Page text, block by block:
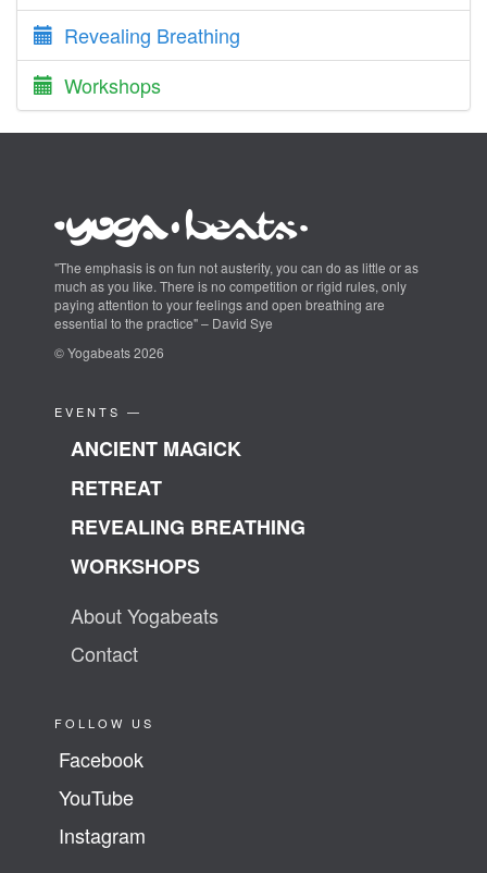
Revealing Breathing
Workshops
"The emphasis is on fun not austerity, you can do as little or as
much as you like. There is no competition or rigid rules, only
paying attention to your feelings and open breathing are
essential to the practice" – David Sye
© Yogabeats 2026
EVENTS —
ANCIENT MAGICK
RETREAT
REVEALING BREATHING
WORKSHOPS
About Yogabeats
Contact
FOLLOW US
Facebook
YouTube
Instagram